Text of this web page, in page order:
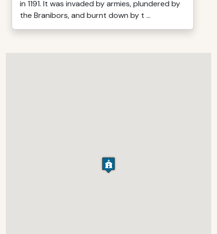
in 1191. It was invaded by armies, plundered by
the Branibors, and burnt down by t ...